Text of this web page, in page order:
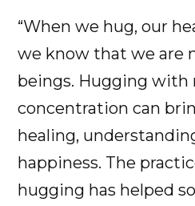
“When we hug, our
we know that we are
beings. Hugging with
concentration can
healing,
happiness. The
hugging has helped